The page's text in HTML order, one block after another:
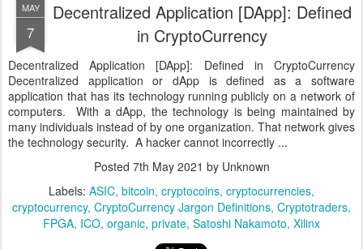
MAY
7
Decentralized Application [DApp]: Defined
in CryptoCurrency
Decentralized Application [DApp]: Defined in CryptoCurrency
Decentralized application or dApp is defined as a software
application that has its technology running publicly on a network of
computers. With a dApp, the technology is being maintained by
many individuals instead of by one organization. That network gives
the technology security. A hacker cannot incorrectly ...
Posted 7th May 2021 by Unknown
Labels: ASIC bitcoin cryptocoins cryptocurrencies
cryptocurrency CryptoCurrency Jargon Definitions Cryptotraders
FPGA ICO organic private Satoshi Nakamoto Xilinx